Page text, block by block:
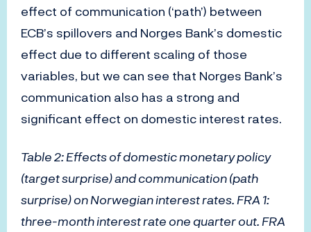
effect of communication (‘path’) between
ECB’s spillovers and Norges Bank’s domestic
effect due to different scaling of those
variables, but we can see that Norges Bank’s
communication also has a strong and
significant effect on domestic interest rates.
Table 2: Effects of domestic monetary policy
(target surprise) and communication (path
surprise) on Norwegian interest rates. FRA 1:
three-month interest rate one quarter out. FRA